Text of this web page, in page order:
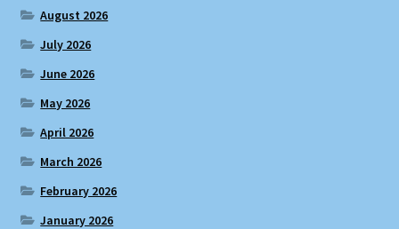
August 2026
July 2026
June 2026
May 2026
April 2026
March 2026
February 2026
January 2026